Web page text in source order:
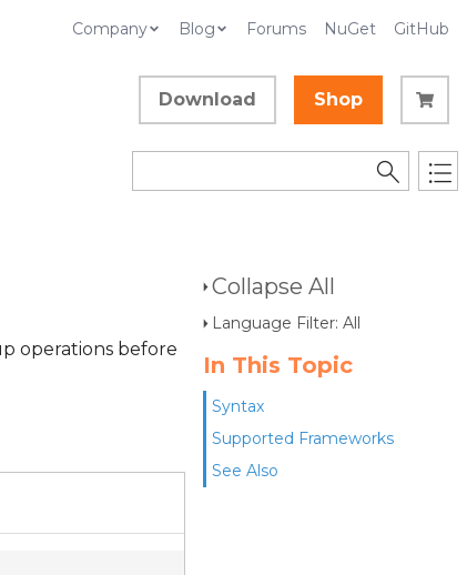
Company Blog Forums NuGet GitHub
Download Shop
Collapse All
Language Filter: All
In This Topic
Syntax
Supported Frameworks
See Also
operations before